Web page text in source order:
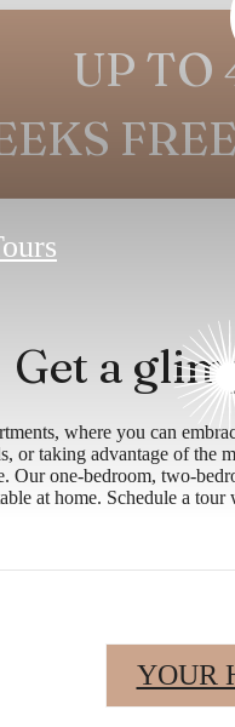
UP TO
Get a
where you can
or taking advantage of the
Our one-bedroom, two-
at home. Schedule a
YOUR